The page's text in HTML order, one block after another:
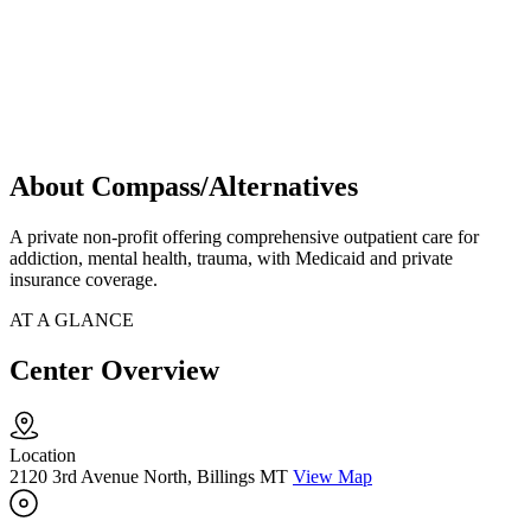
About Compass/Alternatives
A private non-profit offering comprehensive outpatient care for
addiction, mental health, trauma, with Medicaid and private
insurance coverage.
AT A GLANCE
Center Overview
Location
2120 3rd Avenue North, Billings MT View Map